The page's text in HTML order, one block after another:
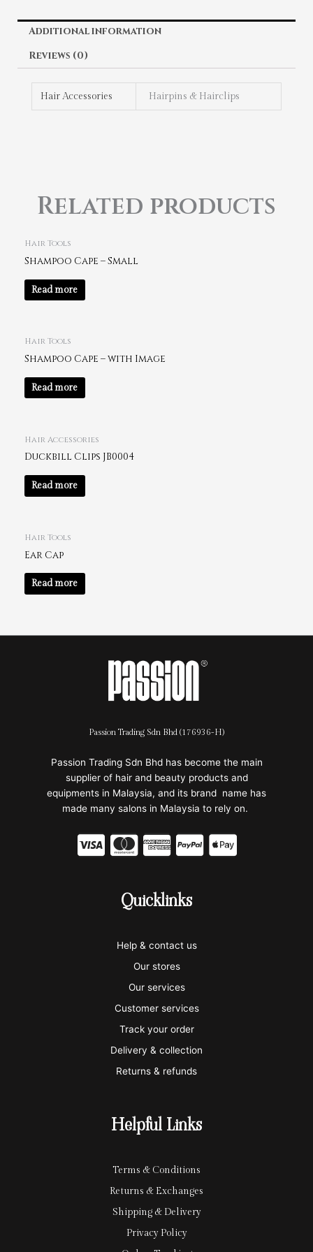
Additional information
Reviews (0)
Hair Accessories Hairpins & Hairclips
Related products
Hair Tools
Shampoo Cape – Small
Read more
Hair Tools
Shampoo Cape – with Image
Read more
Hair Accessories
Duckbill Clips JB0004
Read more
Hair Tools
Ear Cap
Read more
Passion Trading Sdn Bhd (176936-H)
Passion Trading Sdn Bhd has become the main
supplier of hair and beauty products and
equipments in Malaysia, and its brand name has
made many salons in Malaysia to rely on.
C
C
-
m
a
s
t
e
r
c
r
d
C
-
m
e
x
C
-
a
a
l
C
Quicklinks
Help & contact us
Our stores
Our services
Customer services
Track your order
Delivery & collection
Returns & refunds
Helpful Links
Terms & Conditions
Returns & Exchanges
Shipping & Delivery
Privacy Policy